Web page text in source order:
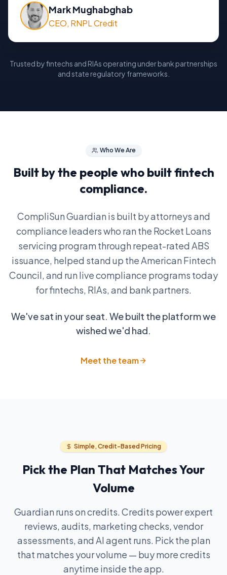
Mark Mughabghab
CEO, RNPL Credit
Trusted by fintechs and RIAs operating under bank partnerships
and state regulatory frameworks.
Who We Are
Built by the people who built fintech
compliance.
CompliSun Guardian is built by attorneys and
compliance leaders who ran the Rocket Loans
servicing program through repeat-rated ABS
issuance, helped stand up the American Fintech
Council, and run live compliance programs today
for fintechs, RIAs, and bank partners.
We've sat in your seat. We built the platform we
wished we'd had.
Meet the team
Simple, Credit-Based Pricing
Pick the Plan That Matches Your
Volume
Guardian runs on credits. Credits power expert
reviews, audits, marketing checks, vendor
assessments, and AI agent runs. Pick the plan
that matches your volume — buy more credits
anytime inside the app.